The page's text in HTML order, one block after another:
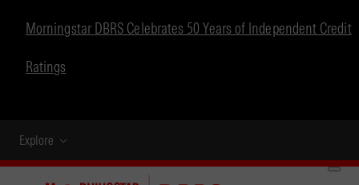
Morningstar DBRS Celebrates 50 Years of Independent Credit
Ratings
Explore